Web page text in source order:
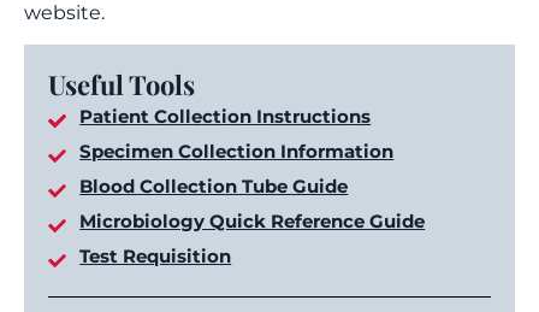
website.
Useful Tools
Patient Collection Instructions
Specimen Collection Information
Blood Collection Tube Guide
Microbiology Quick Reference Guide
Test Requisition